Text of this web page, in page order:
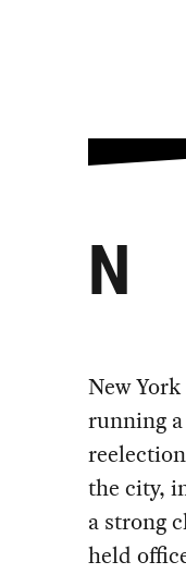
N
New
running
the city,
a strong
held